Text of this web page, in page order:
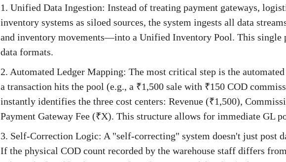
1. Unified Data Ingestion: Instead of treating payment gateways,
inventory systems as siloed sources, the system ingests all data
and inventory movements—into a Unified Inventory Pool. This single
data formats.
2. Automated Ledger Mapping: The most critical step is the
a transaction hits the pool (e.g., a ₹1,500 sale with ₹150 COD
instantly identifies the three cost centers: Revenue (₹1,500),
Payment Gateway Fee (₹X). This structure allows for immediate GL
3. Self-Correction Logic: A "self-correcting" system doesn't just post
If the physical COD count recorded by the warehouse staff differs